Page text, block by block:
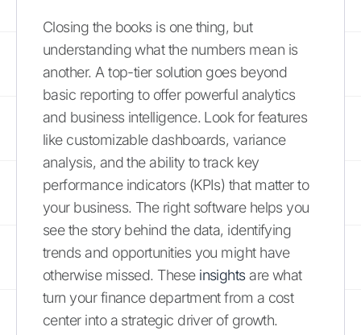
Closing the books is one thing, but
understanding what the numbers mean is
another. A top-tier solution goes beyond
basic reporting to offer powerful analytics
and business intelligence. Look for features
like customizable dashboards, variance
analysis, and the ability to track key
performance indicators (KPIs) that matter to
your business. The right software helps you
see the story behind the data, identifying
trends and opportunities you might have
otherwise missed. These insightsare what
turn your finance department from a cost
center into a strategic driver of growth.